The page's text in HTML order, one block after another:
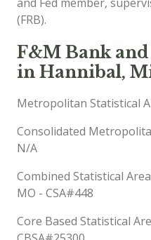
(FRB).
F&M Bank
in Hannibal,
Metropolitan Statistical
Consolidated
N/A
Combined Statistical
MO - CSA#448
Core Based Statistical